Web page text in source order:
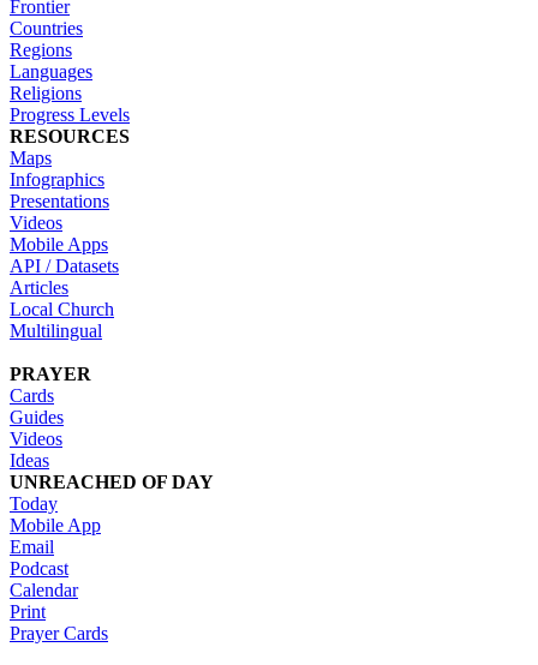
Frontier
Countries
Regions
Languages
Religions
Progress Levels
RESOURCES
Maps
Infographics
Presentations
Videos
Mobile Apps
API / Datasets
Articles
Local Church
Multilingual
PRAYER
Cards
Guides
Videos
Ideas
UNREACHED OF DAY
Today
Mobile App
Email
Podcast
Calendar
Print
Prayer Cards